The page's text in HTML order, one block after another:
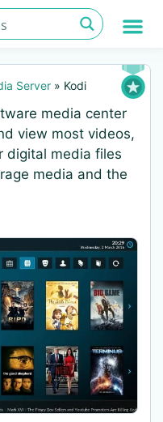
Server » Kodi
media center
view most videos,
digital media files
media and the